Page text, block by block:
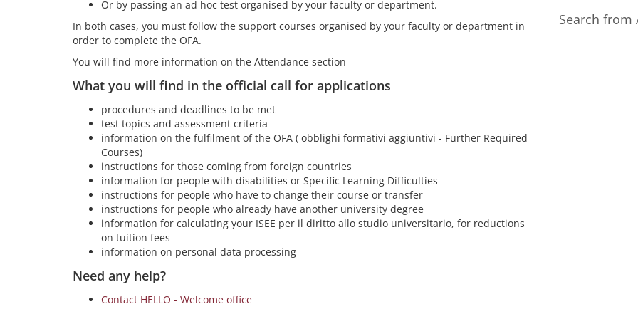
Or by passing an ad hoc test organised by your faculty or department.
In both cases, you must follow the support courses organised by your faculty or department in
order to complete the OFA.
You will find more information on the Attendance section
What you will find in the official call for applications
procedures and deadlines to be met
test topics and assessment criteria
information on the fulfilment of the OFA ( obblighi formativi aggiuntivi - Further Required
Courses)
instructions for those coming from foreign countries
information for people with disabilities or Specific Learning Difficulties
instructions for people who have to change their course or transfer
instructions for people who already have another university degree
information for calculating your ISEE per il diritto allo studio universitario, for reductions
on tuition fees
information on personal data processing
Need any help?
Contact HELLO - Welcome office
Search from